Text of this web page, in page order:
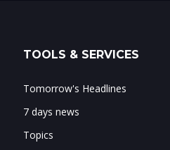
TOOLS & SERVICES
Tomorrow's Headlines
7 days news
Topics